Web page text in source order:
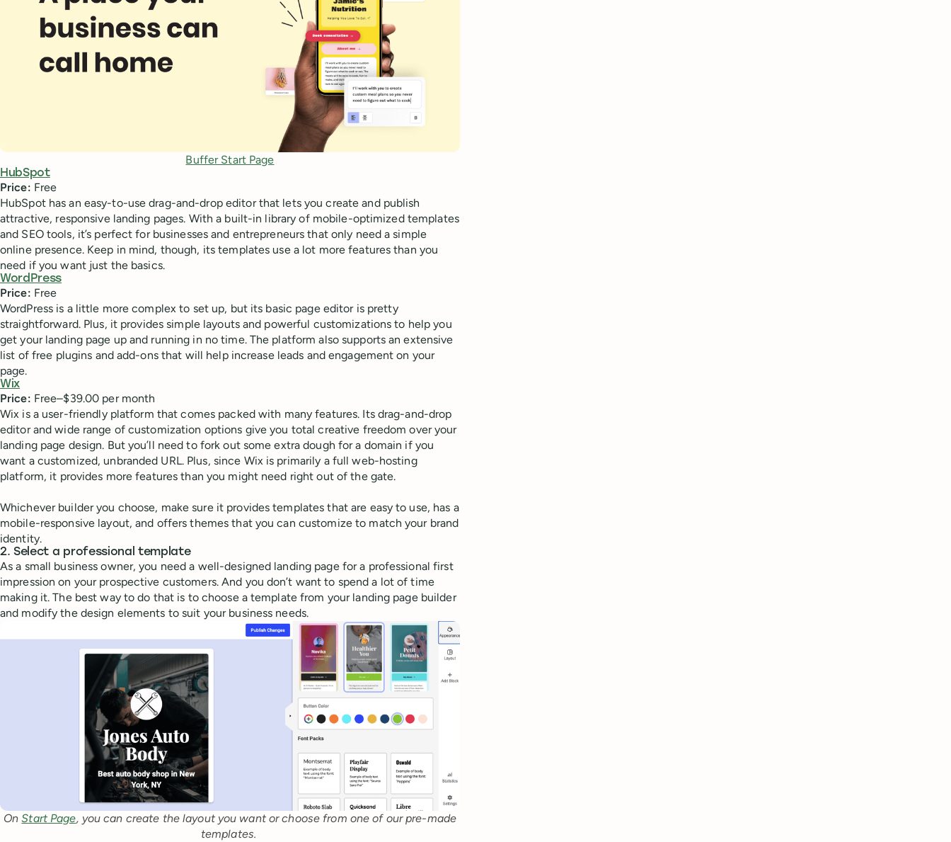
Buffer Start Page
HubSpot
Price: Free
HubSpot has an easy-to-use drag-and-drop editor that lets you create and publish
attractive, responsive landing pages. With a built-in library of mobile-optimized templates
and SEO tools, it’s perfect for businesses and entrepreneurs that only need a simple
online presence. Keep in mind, though, its templates use a lot more features than you
need if you want just the basics.
WordPress
Price: Free
WordPress is a little more complex to set up, but its basic page editor is pretty
straightforward. Plus, it provides simple layouts and powerful customizations to help you
get your landing page up and running in no time. The platform also supports an extensive
list of free plugins and add-ons that will help increase leads and engagement on your
page.
Wix
Price: Free–$39.00 per month
Wix is a user-friendly platform that comes packed with many features. Its drag-and-drop
editor and wide range of customization options give you total creative freedom over your
landing page design. But you’ll need to fork out some extra dough for a domain if you
want a customized, unbranded URL. Plus, since Wix is primarily a full web-hosting
platform, it provides more features than you might need right out of the gate.
Whichever builder you choose, make sure it provides templates that are easy to use, has a
mobile-responsive layout, and offers themes that you can customize to match your brand
identity.
2. Select a professional template
As a small business owner, you need a well-designed landing page for a professional first
impression on your prospective customers. And you don’t want to spend a lot of time
making it. The best way to do that is to choose a template from your landing page builder
and modify the design elements to suit your business needs.
OnStart Page, you can create the layout you want or choose from one of our pre-made
templates.